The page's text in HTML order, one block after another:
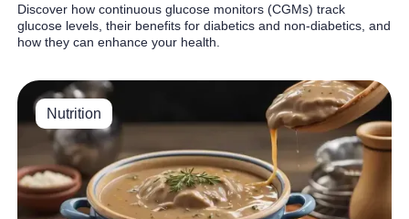
Discover how continuous glucose monitors (CGMs) track
glucose levels, their benefits for diabetics and non-diabetics, and
how they can enhance your health.
Nutrition